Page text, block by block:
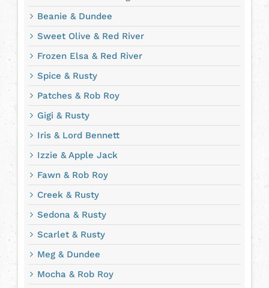
Beanie & Dundee
Sweet Olive & Red River
Frozen Elsa & Red River
Spice & Rusty
Patches & Rob Roy
Gigi & Rusty
Iris & Lord Bennett
Izzie & Apple Jack
Fawn & Rob Roy
Creek & Rusty
Sedona & Rusty
Scarlet & Rusty
Meg & Dundee
Mocha & Rob Roy